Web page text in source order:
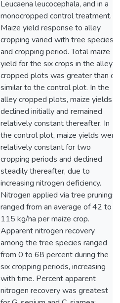
Leucaena leucocephala, and in a
monocropped control treatment.
Maize yield response to alley
cropping varied with tree species
and cropping period. Total maize
yield for the six crops in the alley
cropped plots was greater than or
similar to the control plot. In the
alley cropped plots, maize yields
declined initially and remained
relatively constant thereafter. In
the control plot, maize yields were
relatively constant for two
cropping periods and declined
steadily thereafter, due to
increasing nitrogen deficiency.
Nitrogen applied via tree prunings
ranged from an average of 42 to
115 kg/ha per maize crop.
Apparent nitrogen recovery
among the tree species ranged
from 0 to 68 percent during the
six cropping periods, increasing
with time. Percent apparent
nitrogen recovery was greatest